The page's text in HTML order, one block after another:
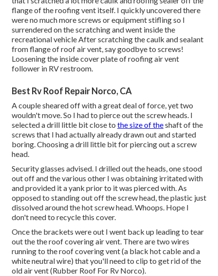
flange of the roofing vent itself. I quickly uncovered there
were no much more screws or equipment stifling so I
surrendered on the scratching and went inside the
recreational vehicle After scratching the caulk and sealant
from flange of roof air vent, say goodbye to screws!
Loosening the inside cover plate of roofing air vent
follower in RV restroom.
Best Rv Roof Repair Norco, CA
A couple sheared off with a great deal of force, yet two
wouldn't move. So I had to pierce out the screw heads. I
selected a drill little bit close to the size of theshaft of the
screws that I had actually already drawn out and started
boring. Choosing a drill little bit for piercing out a screw
head.
Security glasses advised. I drilled out the heads, one stood
out off and the various other I was obtaining irritated with
and provided it a yank prior to it was pierced with. As
opposed to standing out off the screw head, the plastic just
dissolved around the hot screw head. Whoops. Hope I
don't need to recycle this cover.
Once the brackets were out I went back up leading to tear
out the the roof covering air vent. There are two wires
running to the roof covering vent (a black hot cable and a
white neutral wire) that you'll need to clip to get rid of the
old air vent (Rubber Roof For Rv Norco).